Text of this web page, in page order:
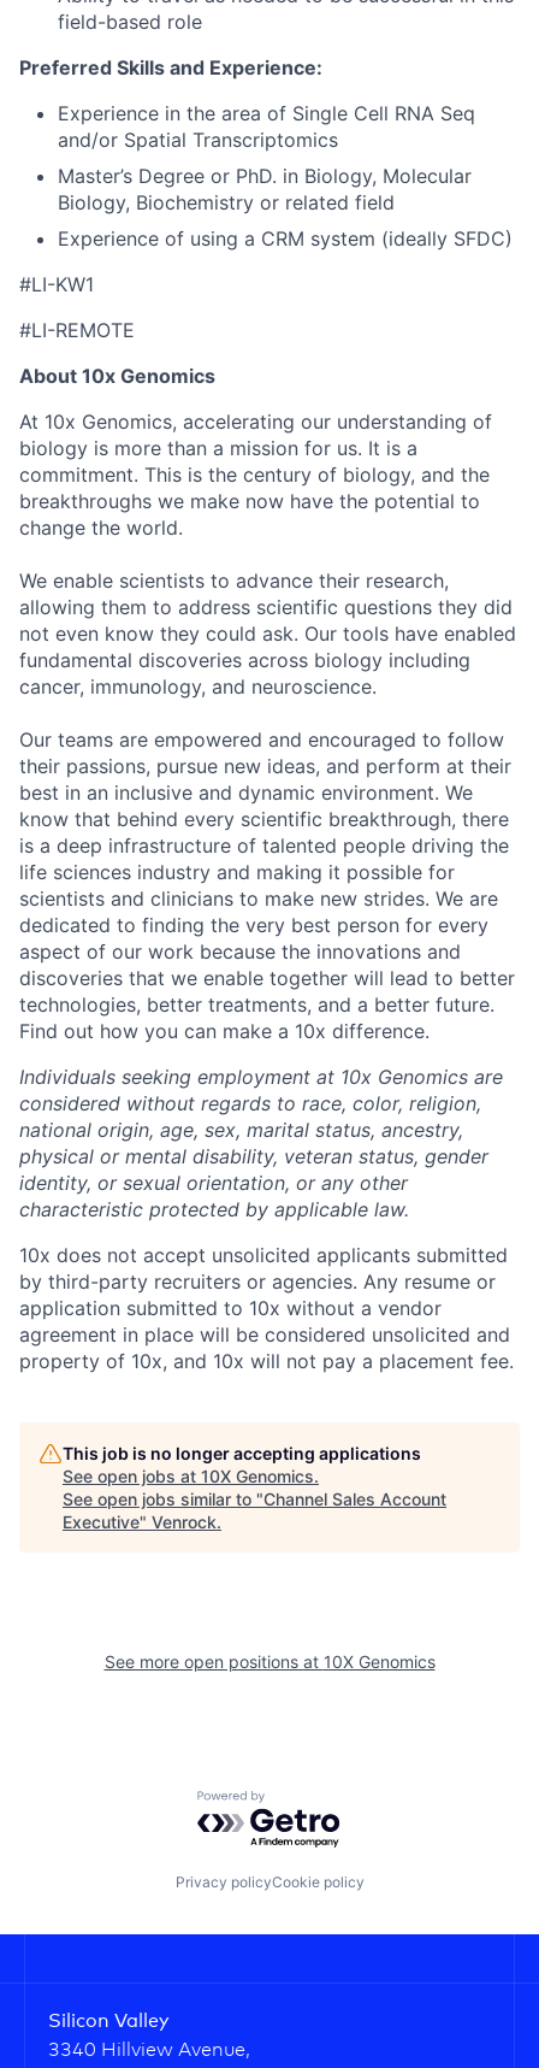
field-based role
Preferred Skills and Experience:
Experience in the area of Single Cell RNA Seq
and/or Spatial Transcriptomics
Master’s Degree or PhD. in Biology, Molecular
Biology, Biochemistry or related field
Experience of using a CRM system (ideally SFDC)
#LI-KW1
#LI-REMOTE
About 10x Genomics
At 10x Genomics, accelerating our understanding of
biology is more than a mission for us. It is a
commitment. This is the century of biology, and the
breakthroughs we make now have the potential to
change the world.
We enable scientists to advance their research,
allowing them to address scientific questions they did
not even know they could ask. Our tools have enabled
fundamental discoveries across biology including
cancer, immunology, and neuroscience.
Our teams are empowered and encouraged to follow
their passions, pursue new ideas, and perform at their
best in an inclusive and dynamic environment. We
know that behind every scientific breakthrough, there
is a deep infrastructure of talented people driving the
life sciences industry and making it possible for
scientists and clinicians to make new strides. We are
dedicated to finding the very best person for every
aspect of our work because the innovations and
discoveries that we enable together will lead to better
technologies, better treatments, and a better future.
Find out how you can make a 10x difference.
Individuals seeking employment at 10x Genomics are
considered without regards to race, color, religion,
national origin, age, sex, marital status, ancestry,
physical or mental disability, veteran status, gender
identity, or sexual orientation, or any other
characteristic protected by applicable law.
10x does not accept unsolicited applicants submitted
by third-party recruiters or agencies. Any resume or
application submitted to 10x without a vendor
agreement in place will be considered unsolicited and
property of 10x, and 10x will not pay a placement fee.
This job is no longer accepting applications
See open jobs at 10X Genomics.
See open jobs similar to "Channel Sales Account
Executive" Venrock.
See more open positions at 10X Genomics
Powered by Getro.com
Privacy policyCookie policy
Silicon Valley
3340 Hillview Avenue,